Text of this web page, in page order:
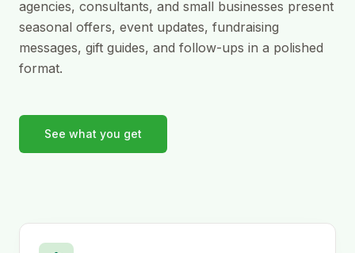
agencies, consultants, and small businesses present
seasonal offers, event updates, fundraising
messages, gift guides, and follow-ups in a polished
format.
See what you get